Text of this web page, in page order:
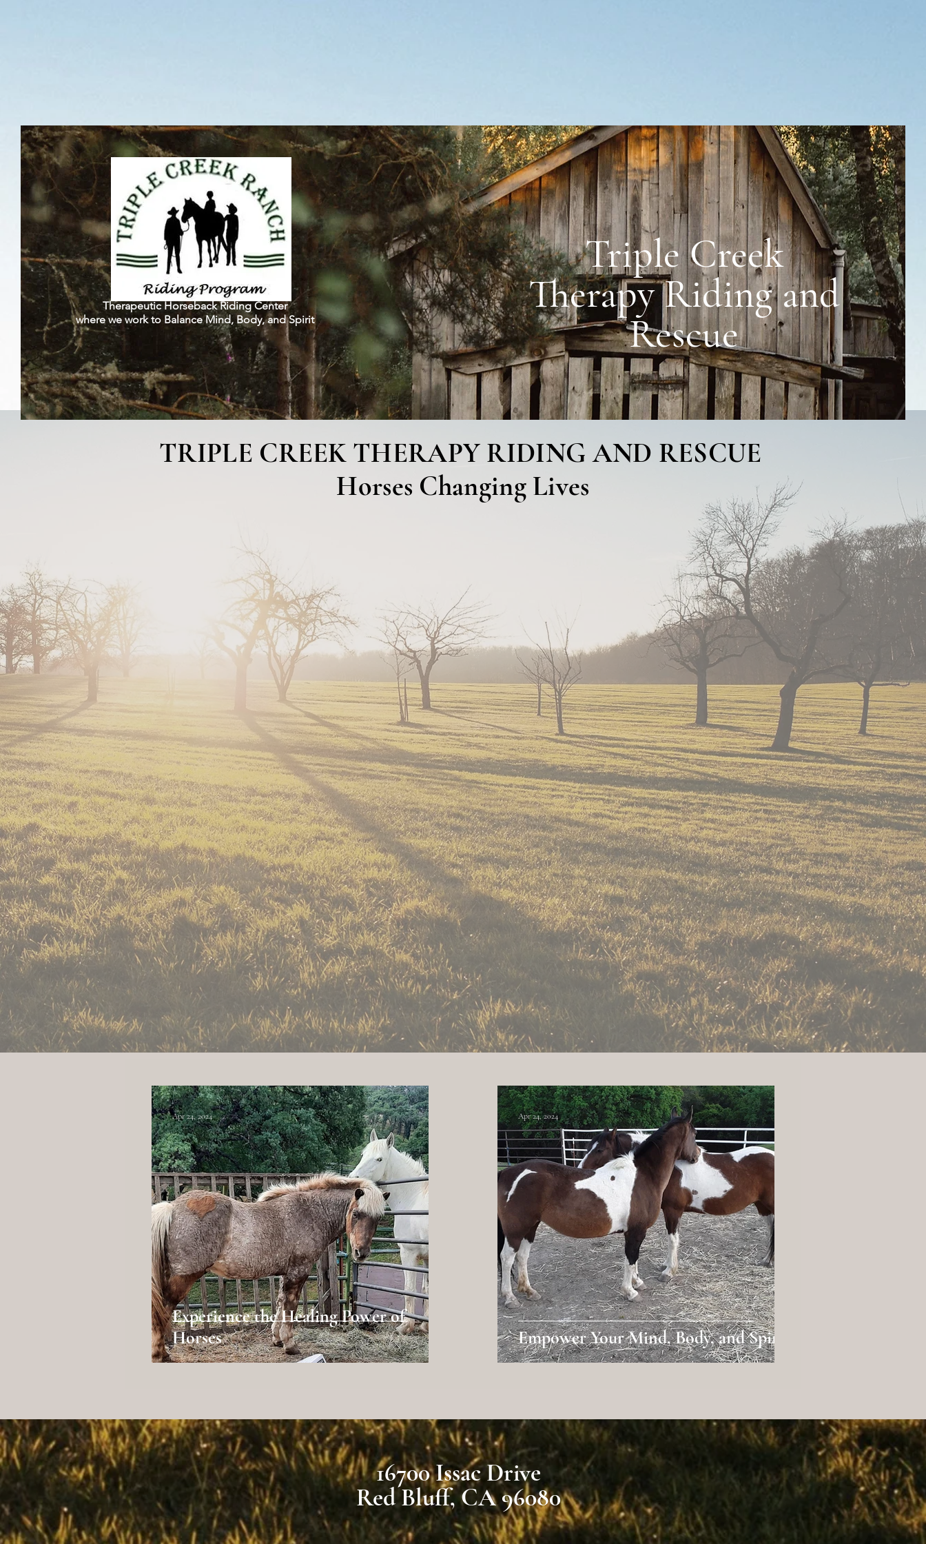
Therapeutic Horseback Riding Center
​where we work to Balance Mind, Body, and Spirit
Triple Creek
Therapy Riding and
Rescue
Photo Gallery Volunteers Classes You Can Help Fundraisers & Events Contact Us
TRIPLE CREEK THERAPY RIDING AND RESCUE
Horses Changing Lives
Welcome to Triple Creek Therapy Riding and Rescue, located in beautiful northern
Our mission is to assist people toward achieving a balance of mind, body and spirit using
horses and other activities based on Christian values. We primarily serve children and adults
with special needs. Opportunities are provided for youth to learn about ranch living.
You can read more about Triple Creek in these published articles:
Redding Record Searchlight Article from 2014
Enjoy Magazine Article from 2019
North State Parents Magazine Article from 2020
Triple Creek Therapy Riding and Rescue, is an entirely volunteer-run program that has been
serving Tehama and Shasta counties as well as surrounding areas since 2009.
Our rescued horses (minis and full-sized) run free on a 40-acre ranch that is donated for our
use.Meet our horses and read their stories.
The ranch is located in Red Bluff - only a mile off I-5 out Jelly's Ferry Road.
Click Here for Map
Experience the Healing Power of
Horses
Apr 24, 2024
Empower Your Mind, Body, and Spirit
Apr 24, 2024
Triple Creek Therapy Riding and Rescue
(530) 527-9394
triplecrkranch@yahoo.com
16700 Issac Drive
Red Bluff, CA 96080